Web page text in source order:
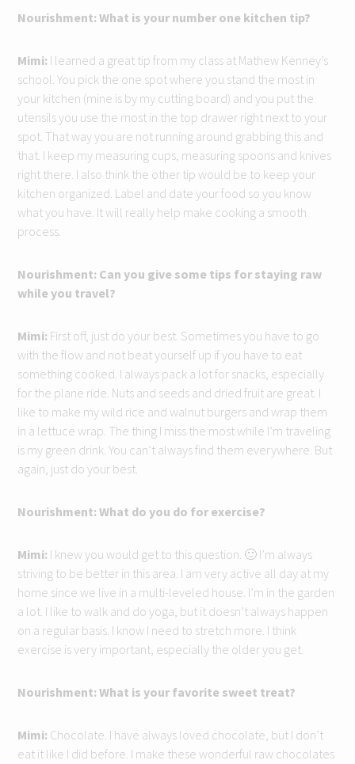
Nourishment: What is your number one kitchen tip?
Mimi: I learned a great tip from my class at Mathew Kenney’s
school. You pick the one spot where you stand the most in
your kitchen (mine is by my cutting board) and you put the
utensils you use the most in the top drawer right next to your
spot. That way you are not running around grabbing this and
that. I keep my measuring cups, measuring spoons and knives
right there. I also think the other tip would be to keep your
kitchen organized. Label and date your food so you know
what you have. It will really help make cooking a smooth
process.
Nourishment: Can you give some tips for staying raw
while you travel?
Mimi: First off, just do your best. Sometimes you have to go
with the flow and not beat yourself up if you have to eat
something cooked. I always pack a lot for snacks, especially
for the plane ride. Nuts and seeds and dried fruit are great. I
like to make my wild rice and walnut burgers and wrap them
in a lettuce wrap. The thing I miss the most while I’m traveling
is my green drink. You can’t always find them everywhere. But
again, just do your best.
Nourishment: What do you do for exercise?
Mimi: I knew you would get to this question. 🙂 I’m always
striving to be better in this area. I am very active all day at my
home since we live in a multi-leveled house. I’m in the garden
a lot. I like to walk and do yoga, but it doesn’t always happen
on a regular basis. I know I need to stretch more. I think
exercise is very important, especially the older you get.
Nourishment: What is your favorite sweet treat?
Mimi: Chocolate. I have always loved chocolate, but I don’t
eat it like I did before. I make these wonderful raw chocolates